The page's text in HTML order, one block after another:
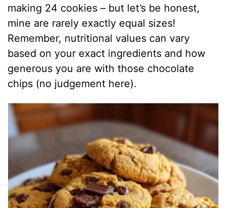
making 24 cookies – but let’s be honest,
mine are rarely exactly equal sizes!
Remember, nutritional values can vary
based on your exact ingredients and how
generous you are with those chocolate
chips (no judgement here).